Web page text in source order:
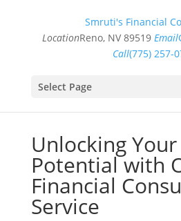
Smruti's Financial
LocationReno, NV 89519 Email
Call(775) 257-
Select Page
Unlocking
Potential with
Financial
Service